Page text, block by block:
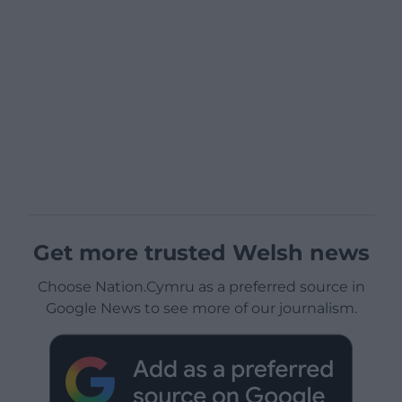
Get more trusted Welsh news
Choose Nation.Cymru as a preferred source in
Google News to see more of our journalism.